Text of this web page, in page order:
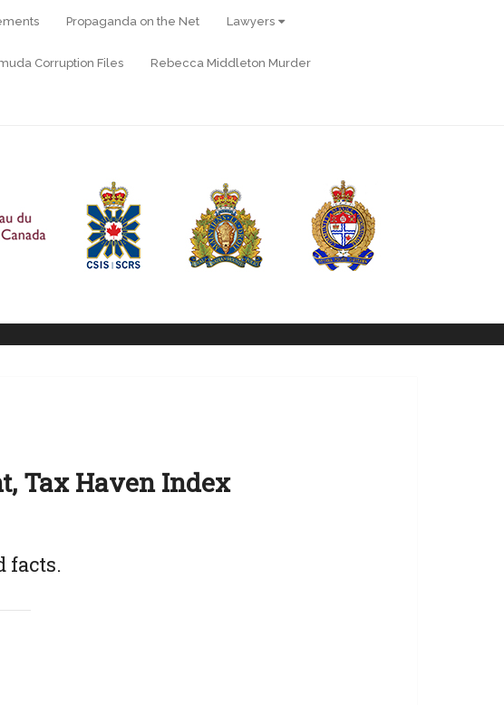
Propaganda on the Net Lawyers
Corruption Files Rebecca Middleton Murder
Tax Haven Index
facts.